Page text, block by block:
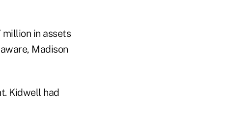
million in assets
Madison
Kidwell had